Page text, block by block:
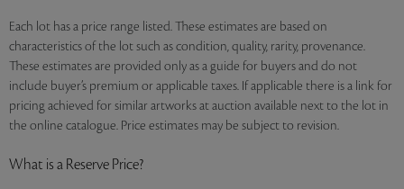
Each lot has a price range listed. These estimates are based on
characteristics of the lot such as condition, quality, rarity, provenance.
These estimates are provided only as a guide for buyers and do not
include buyer’s premium or applicable taxes. If applicable there is a link for
pricing achieved for similar artworks at auction available next to the lot in
the online catalogue. Price estimates may be subject to revision.
What is a Reserve Price?